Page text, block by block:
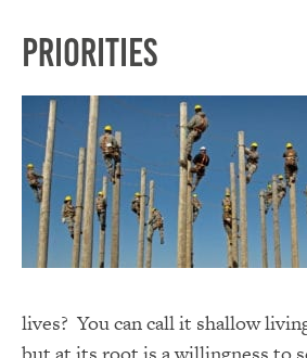
Priorities
lives? You can call it shallow